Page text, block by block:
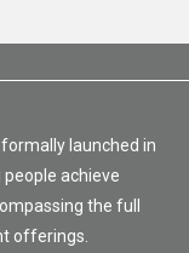
launched in
achieve
the full
offerings.